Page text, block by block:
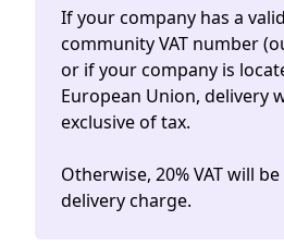
If your company has a
community VAT number
or if your company is
European Union, delivery
exclusive of tax.
Otherwise, 20% VAT will
delivery charge.